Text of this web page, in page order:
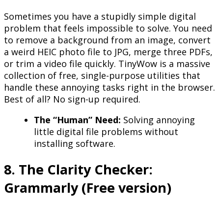
Sometimes you have a stupidly simple digital
problem that feels impossible to solve. You need
to remove a background from an image, convert
a weird HEIC photo file to JPG, merge three PDFs,
or trim a video file quickly. TinyWow is a massive
collection of free, single-purpose utilities that
handle these annoying tasks right in the browser.
Best of all? No sign-up required.
The “Human” Need: Solving annoying
little digital file problems without
installing software.
8. The Clarity Checker:
Grammarly (Free version)